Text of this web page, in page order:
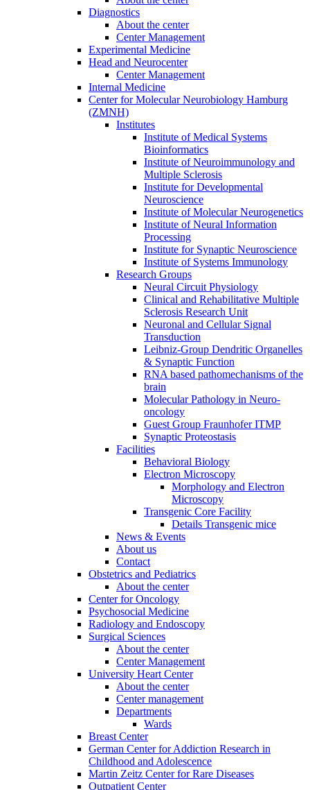
Diagnostics
About the center
Center Management
Experimental Medicine
Head and Neurocenter
Center Management
Internal Medicine
Center for Molecular Neurobiology Hamburg
(ZMNH)
Institutes
Institute of Medical Systems
Bioinformatics
Institute of Neuroimmunology and
Multiple Sclerosis
Institute for Developmental
Neuroscience
Institute of Molecular Neurogenetics
Institute of Neural Information
Processing
Institute for Synaptic Neuroscience
Institute of Systems Immunology
Research Groups
Neural Circuit Physiology
Clinical and Rehabilitative Multiple
Sclerosis Research Unit
Neuronal and Cellular Signal
Transduction
Leibniz-Group Dendritic Organelles
& Synaptic Function
RNA based pathomechanisms of the
brain
Molecular Pathology in Neuro-
oncology
Guest Group Fraunhofer ITMP
Synaptic Proteostasis
Facilities
Behavioral Biology
Electron Microscopy
Morphology and Electron
Microscopy
Transgenic Core Facility
Details Transgenic mice
News & Events
About us
Contact
Obstetrics and Pediatrics
About the center
Center for Oncology
Psychosocial Medicine
Radiology and Endoscopy
Surgical Sciences
About the center
Center Management
University Heart Center
About the center
Center management
Departments
Wards
Breast Center
German Center for Addiction Research in
Childhood and Adolescence
Martin Zeitz Center for Rare Diseases
Outpatient Center